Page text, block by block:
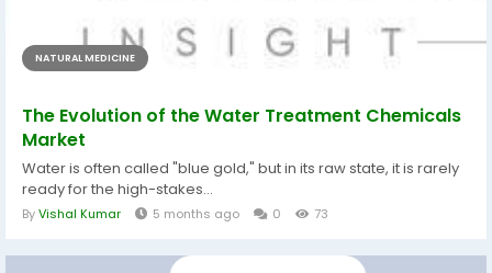
NATURAL MEDICINE
The Evolution of the Water Treatment Chemicals
Market
Water is often called "blue gold," but in its raw state, it is rarely
ready for the high-stakes...
ByVishal Kumar 5 months ago 0 73